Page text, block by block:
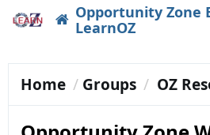
Opportunity Zone
LearnOZ
Home Groups OZ